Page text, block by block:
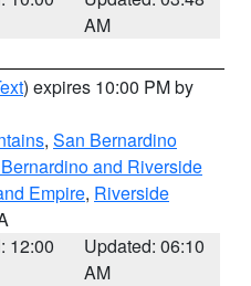
AM
) expires 10:00 PM by
, San Bernardino
and Riverside
Empire, Riverside
12:00
Updated: 06:10
AM